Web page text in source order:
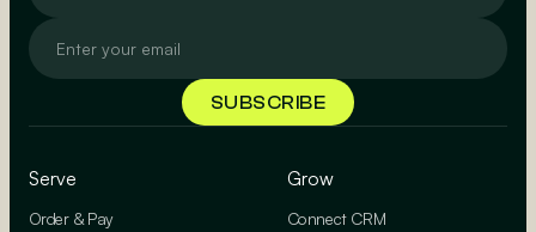
Serve
Order & Pay
Grow
Connect CRM